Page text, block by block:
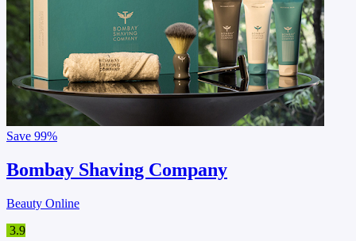
Save 99%
Bombay Shaving Company
Beauty Online
3.9